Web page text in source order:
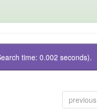
time: 0.002 seconds).
previous